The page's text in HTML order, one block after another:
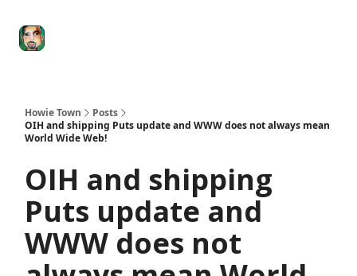
Howie Town
Posts
OIH and shipping Puts update and WWW does not always mean
World Wide Web!
OIH and shipping
Puts update and
WWW does not